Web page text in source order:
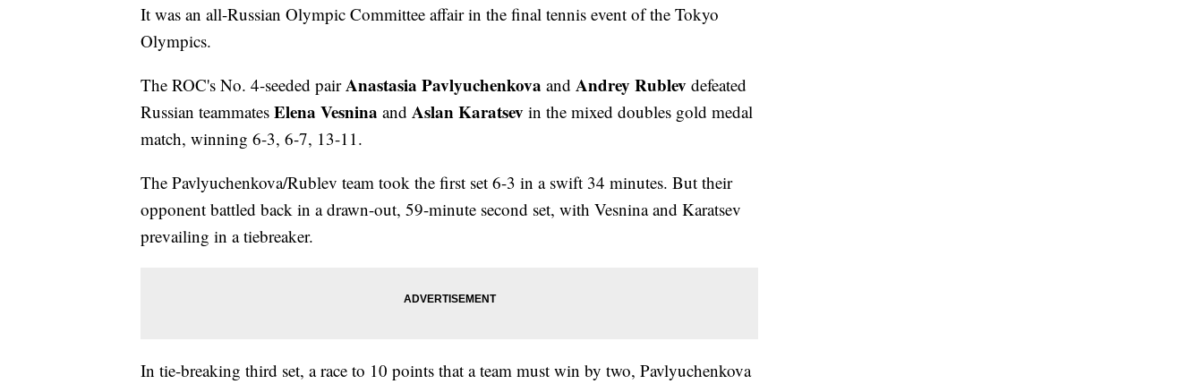
It was an all-Russian Olympic Committee affair in the final tennis event of the Tokyo
Olympics.
The ROC's No. 4-seeded pairAnastasia Pavlyuchenkova and Andrey Rublev defeated
Russian teammates Elena Vesnina and Aslan Karatsev in the mixed doubles gold medal
match, winning 6-3, 6-7, 13-11.
The Pavlyuchenkova/Rublev team took the first set 6-3 in a swift 34 minutes. But their
opponent battled back in a drawn-out, 59-minute second set, with Vesnina and Karatsev
prevailing in a tiebreaker.
In tie-breaking third set, a race to 10 points that a team must win by two, Pavlyuchenkova